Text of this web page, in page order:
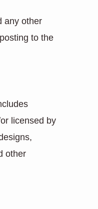
any other
to the
licensed by
other